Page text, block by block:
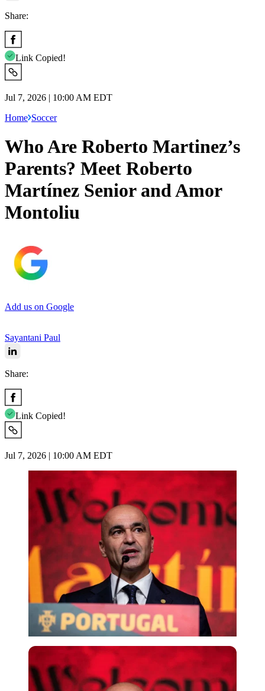
Share:
Link Copied!
Jul 7, 2026 | 10:00 AM EDT
Home Soccer
Who Are Roberto Martinez’s
Parents? Meet Roberto
Martínez Senior and Amor
Montoliu
Add us on Google
Sayantani Paul
Share:
Link Copied!
Jul 7, 2026 | 10:00 AM EDT